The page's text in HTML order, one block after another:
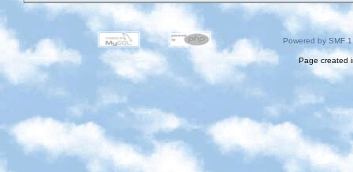
Powered by SMF
Page created